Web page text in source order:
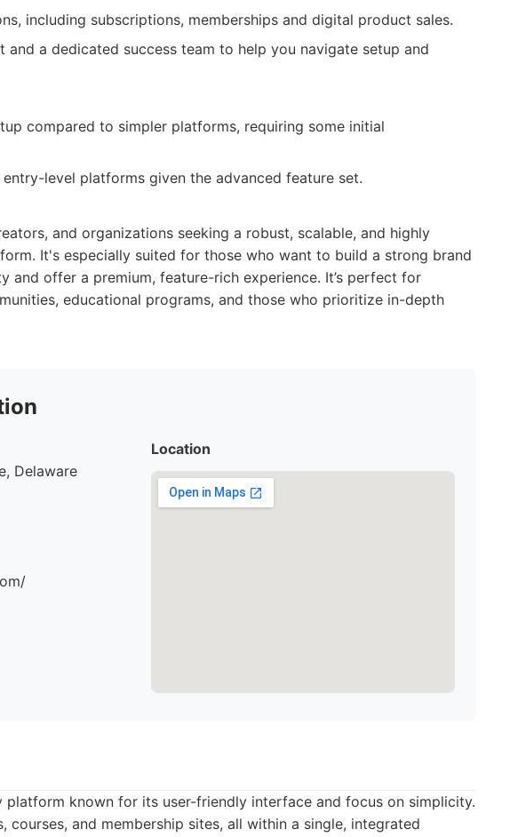
including subscriptions, memberships and digital product sales.
and a dedicated success team to help you navigate setup and
compared to simpler platforms, requiring some initial
level platforms given the advanced feature set.
and organizations seeking a robust, scalable, and highly
It's especially suited for those who want to build a strong brand
and offer a premium, feature-rich experience. It’s perfect for
educational programs, and those who prioritize in-depth
Delaware
Location
platform known for its user-friendly interface and focus on simplicity.
courses, and membership sites, all within a single, integrated